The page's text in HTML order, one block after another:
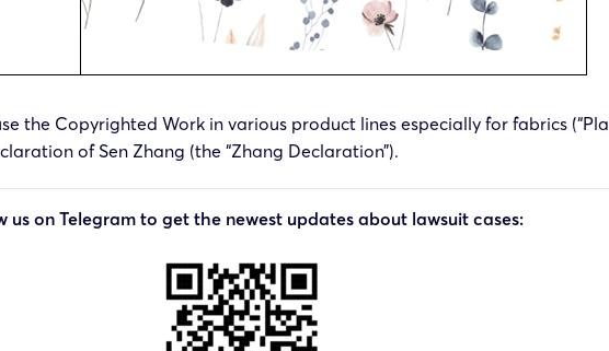
the Copyrighted Work in various product lines especially for fabrics
of Sen Zhang (the “Zhang Declaration”).
us on Telegram to get the newest updates about lawsuit cases: